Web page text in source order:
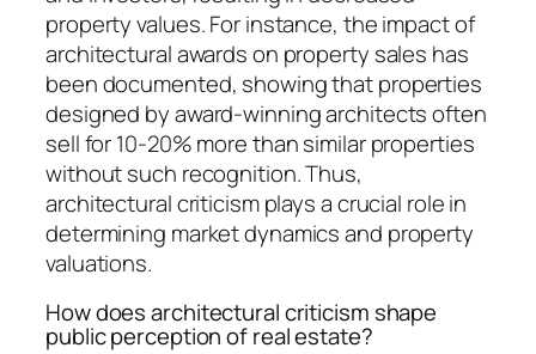
property values. For instance, the impact of
architectural awards on property sales has
been documented, showing that properties
designed by award-winning architects often
sell for 10-20% more than similar properties
without such recognition. Thus,
architectural criticism plays a crucial role in
determining market dynamics and property
valuations.
How does architectural criticism shape
public perception of real estate?